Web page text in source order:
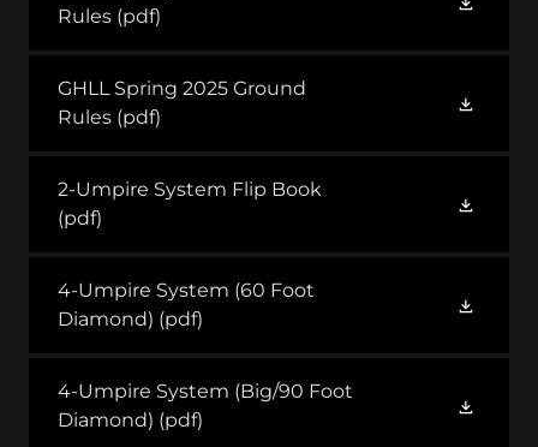
Rules (pdf)
GHLL Spring 2025 Ground
Rules (pdf)
2-Umpire System Flip Book
(pdf)
4-Umpire System (60 Foot
Diamond) (pdf)
4-Umpire System (Big/90 Foot
Diamond) (pdf)